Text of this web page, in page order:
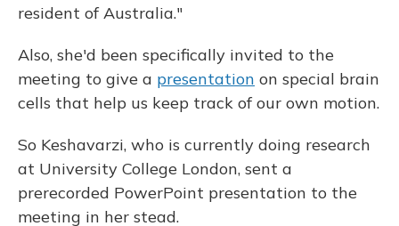
resident of Australia."
Also, she'd been specifically invited to the
meeting to give a presentation on special brain
cells that help us keep track of our own motion.
So Keshavarzi, who is currently doing research
at University College London, sent a
prerecorded PowerPoint presentation to the
meeting in her stead.